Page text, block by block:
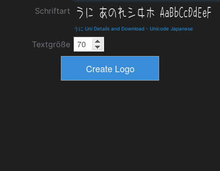
Schriftart
うに Uni Details and Download - Unicode Japanese
Textgröße